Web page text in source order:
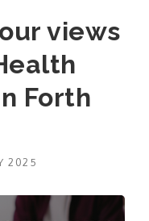
views
Forth
2025